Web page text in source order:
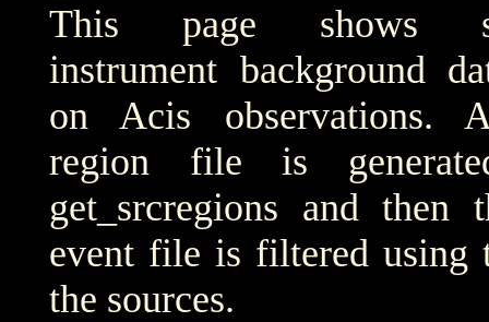
This page shows
instrument background
on Acis observations.
region file is
get_srcregions and then
event file is filtered using
the sources.